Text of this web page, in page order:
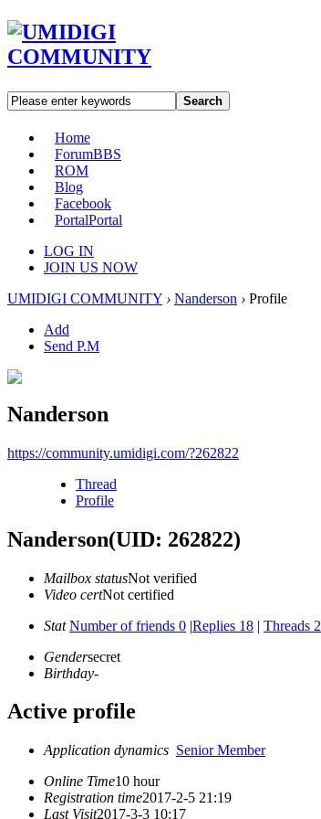
Search
Home
ForumBBS
ROM
Blog
Facebook
PortalPortal
LOG IN
JOIN US NOW
UMIDIGI COMMUNITY › Nanderson › Profile
Add
Send P.M
Nanderson
https://community.umidigi.com/?262822
Thread
Profile
Nanderson(UID: 262822)
Mailbox statusNot verified
Video certNot certified
Stat Number of friends 0 |Replies 18 | Threads 2
Gendersecret
Birthday-
Active profile
Application dynamics Senior Member
Online Time10 hour
Registration time2017-2-5 21:19
Last Visit2017-3-3 10:17